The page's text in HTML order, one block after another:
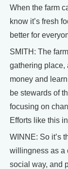
When the farm
know it’s fresh
better for
SMITH: The
gathering place,
money and
be stewards of
focusing on
Efforts like this
WINNE: So it’s
willingness as a
social way, and